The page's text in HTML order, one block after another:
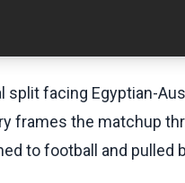
split facing Egyptian-
frames the matchup
to football and pulled